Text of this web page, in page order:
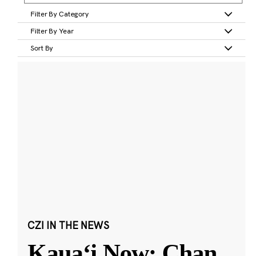
Filter By Category
Filter By Year
Sort By
CZI IN THE NEWS